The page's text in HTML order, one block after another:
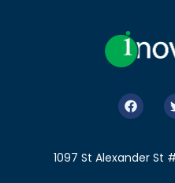
1097 St Alexander St